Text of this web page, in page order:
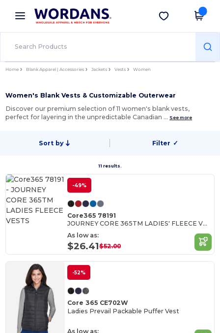
× Wordans App
Better prices on app!
Get the app
Home Blank Apparel | Accessories Jackets Vests Women
Women's Blank Vests & Customizable Outerwear
Discover our premium selection of 11 women's blank vests,
perfect for layering in the unpredictable Canadian … See more
Sort by Filter ✓
11 results.
-49%
Core365 78191
JOURNEY CORE 365TM LADIES' FLEECE VESTS
As low as:
$26.41$52.00
-52%
Core 365 CE702W
Ladies Prevail Packable Puffer Vest
As low as: